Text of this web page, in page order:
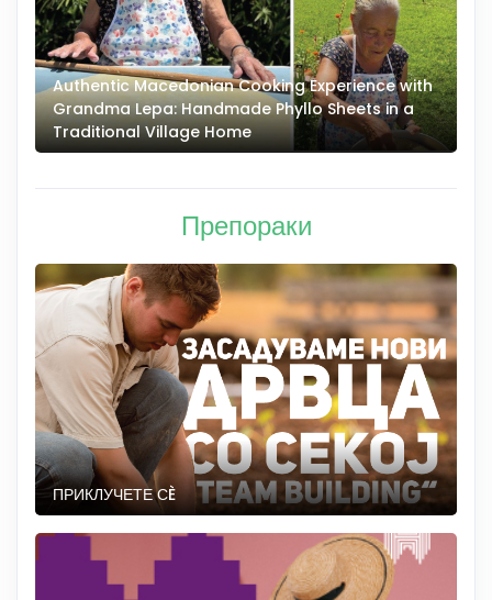
Authentic Macedonian Cooking Experience with
Grandma Lepa: Handmade Phyllo Sheets in a
Traditional Village Home
Препораки
ПРИКЛУЧЕТЕ СÈ